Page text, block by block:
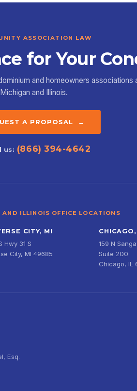
ASSOCIATION LAW
for Your
and homeowners associations
Michigan and Illinois.
A PROPOSAL →
us: (866) 394-4642
AND ILLINOIS OFFICE LOCATIONS
CITY, MI
Hwy 31 S
City, MI 49685
159 N
Suite 200
Chicago, IL
Esq.